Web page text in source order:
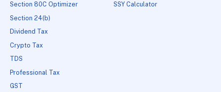
Section 80C Optimizer
Section 24(b)
Dividend Tax
Crypto Tax
TDS
Professional Tax
GST
SSY Calculator